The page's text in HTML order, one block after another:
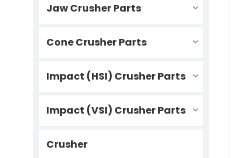
Jaw Crusher Parts
Cone Crusher Parts
Impact (HSI) Crusher Parts
Impact (VSI) Crusher Parts
Crusher